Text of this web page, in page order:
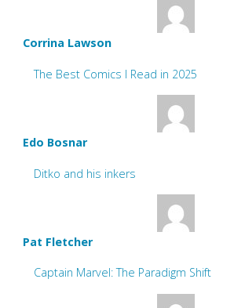
Corrina Lawson
The Best Comics I Read in 2025
Edo Bosnar
Ditko and his inkers
Pat Fletcher
Captain Marvel: The Paradigm Shift